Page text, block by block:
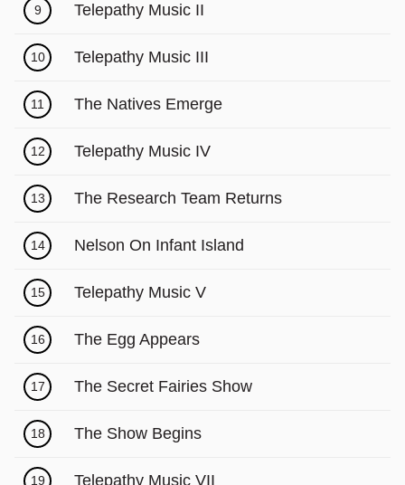
9 Telepathy Music II
10 Telepathy Music III
11 The Natives Emerge
12 Telepathy Music IV
13 The Research Team Returns
14 Nelson On Infant Island
15 Telepathy Music V
16 The Egg Appears
17 The Secret Fairies Show
18 The Show Begins
19 Telepathy Music VII